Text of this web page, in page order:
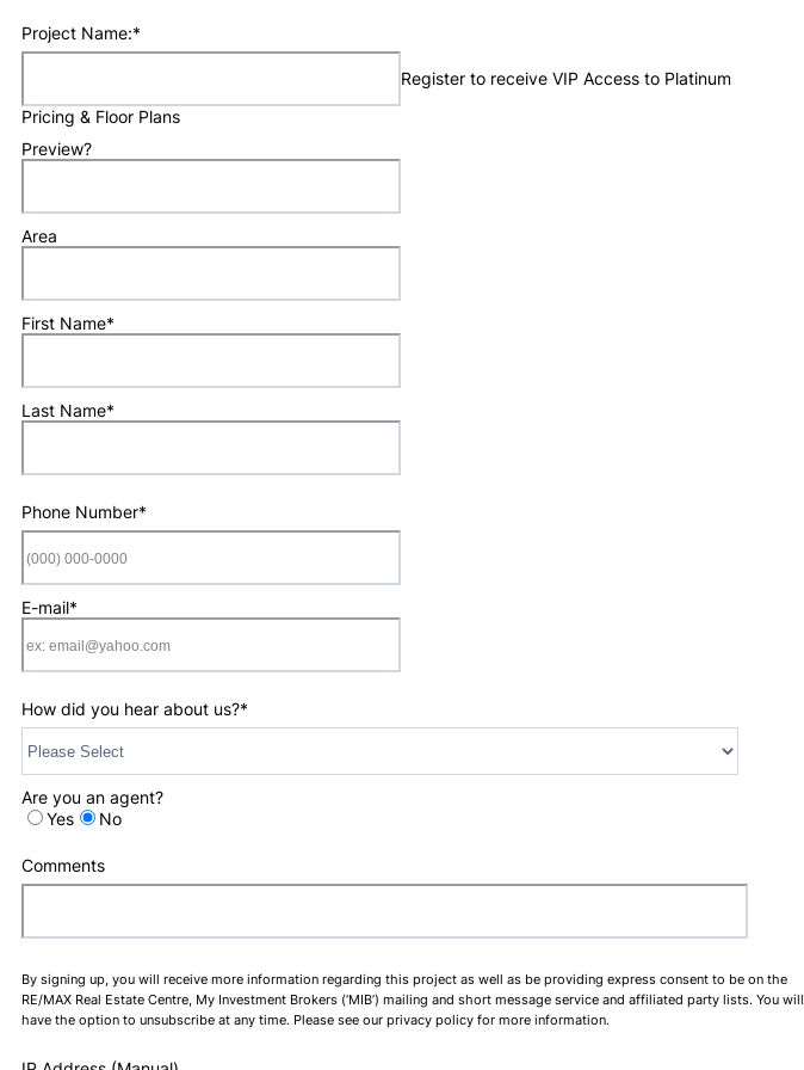
Project Name:*
Register to receive VIP Access to Platinum
Pricing & Floor Plans
Preview?
Area
First Name*
Last Name*
Phone Number*
E-mail*
How did you hear about us?*
Are you an agent?
Yes
No
Comments
By signing up, you will receive more information regarding this project as well as be providing express consent to be on the
RE/MAX Real Estate Centre, My Investment Brokers (‘MIB’) mailing and short message service and affiliated party lists. You will
have the option to unsubscribe at any time. Please see our privacy policy for more information.